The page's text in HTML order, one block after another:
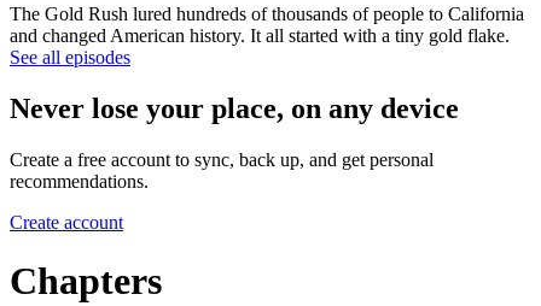
The Gold Rush lured hundreds of thousands of people to California
and changed American history. It all started with a tiny gold flake.
See all episodes
Never lose your place, on any device
Create a free account to sync, back up, and get personal
recommendations.
Create account
Chapters